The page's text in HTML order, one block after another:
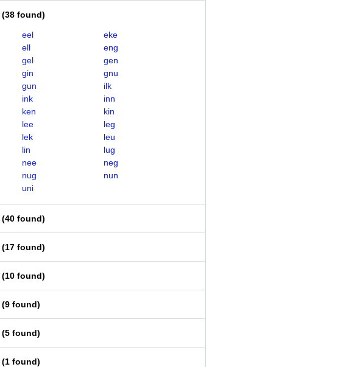
(38 found)
eel
eke
ell
eng
gel
gen
gin
gnu
gun
ilk
ink
inn
ken
kin
lee
leg
lek
leu
lin
lug
nee
neg
nug
nun
uni
(40 found)
(17 found)
(10 found)
(9 found)
(5 found)
(1 found)